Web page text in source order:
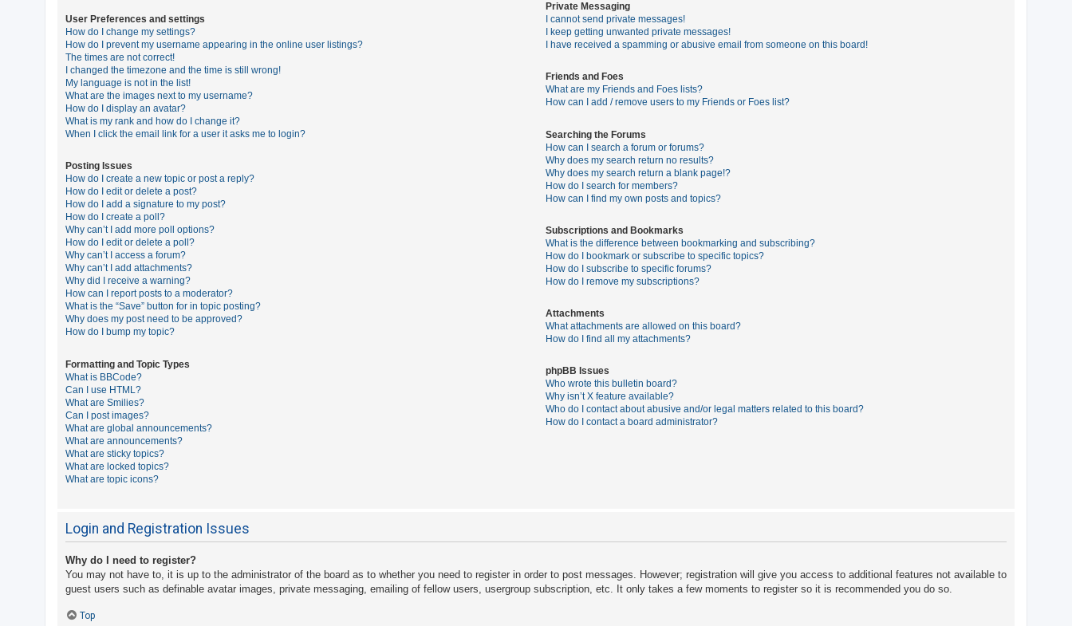
User Preferences and settings
How do I change my settings?
How do I prevent my username appearing in the online user listings?
The times are not correct!
I changed the timezone and the time is still wrong!
My language is not in the list!
What are the images next to my username?
How do I display an avatar?
What is my rank and how do I change it?
When I click the email link for a user it asks me to login?
Posting Issues
How do I create a new topic or post a reply?
How do I edit or delete a post?
How do I add a signature to my post?
How do I create a poll?
Why can’t I add more poll options?
How do I edit or delete a poll?
Why can’t I access a forum?
Why can’t I add attachments?
Why did I receive a warning?
How can I report posts to a moderator?
What is the “Save” button for in topic posting?
Why does my post need to be approved?
How do I bump my topic?
Formatting and Topic Types
What is BBCode?
Can I use HTML?
What are Smilies?
Can I post images?
What are global announcements?
What are announcements?
What are sticky topics?
What are locked topics?
What are topic icons?
Private Messaging
I cannot send private messages!
I keep getting unwanted private messages!
I have received a spamming or abusive email from someone on this board!
Friends and Foes
What are my Friends and Foes lists?
How can I add / remove users to my Friends or Foes list?
Searching the Forums
How can I search a forum or forums?
Why does my search return no results?
Why does my search return a blank page!?
How do I search for members?
How can I find my own posts and topics?
Subscriptions and Bookmarks
What is the difference between bookmarking and subscribing?
How do I bookmark or subscribe to specific topics?
How do I subscribe to specific forums?
How do I remove my subscriptions?
Attachments
What attachments are allowed on this board?
How do I find all my attachments?
phpBB Issues
Who wrote this bulletin board?
Why isn’t X feature available?
Who do I contact about abusive and/or legal matters related to this board?
How do I contact a board administrator?
Login and Registration Issues
Why do I need to register?
You may not have to, it is up to the administrator of the board as to whether you need to register in order to post messages. However; registration will give you access to additional features not available to
guest users such as definable avatar images, private messaging, emailing of fellow users, usergroup subscription, etc. It only takes a few moments to register so it is recommended you do so.
Top